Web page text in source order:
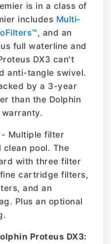
is in a class of
includes Multi-
, and an
full waterline and
DX3 can't
anti-tangle swivel.
by a 3-year
than the Dolphin
Multiple filter
pool. The
with three filter
cartridge filters,
and an
Plus an optional
Proteus DX3: